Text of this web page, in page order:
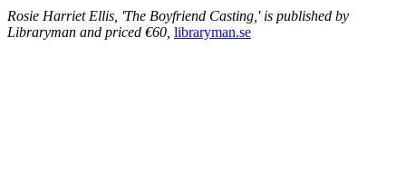
Rosie Harriet Ellis, 'The Boyfriend Casting,' is published by
Libraryman and priced €60, libraryman.se